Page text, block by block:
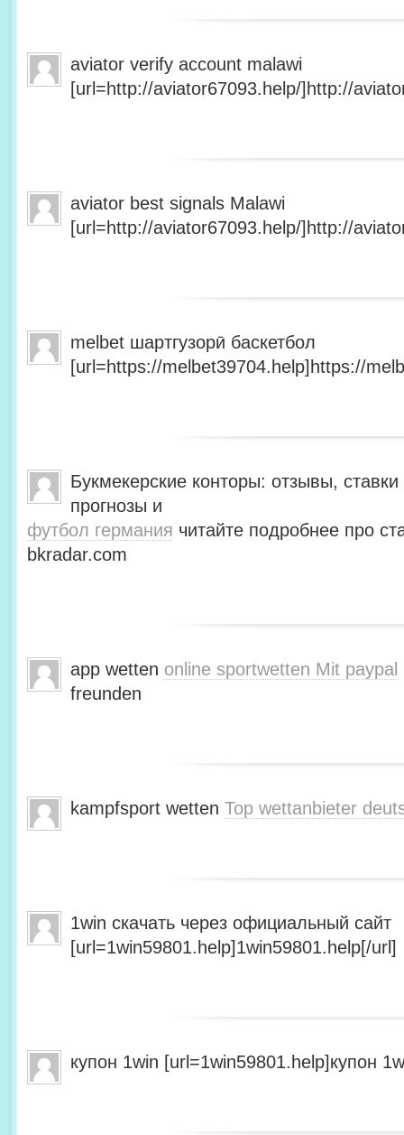
aviator verify account malawi
[url=http://aviator67093.help/]http://
aviator best signals Malawi
[url=http://aviator67093.help/]http://
melbet шартгузорӣ баскетбол
[url=https://melbet39704.help]https://
Букмекерские конторы: отзывы,
прогнозы и
футбол германия читайте подробнее про
bkradar.com
app wetten online sportwetten Mit paypal
freunden
kampfsport wetten Top wettanbieter
1win скачать через официальный сайт
[url=1win59801.help]1win59801.help[/url]
купон 1win [url=1win59801.help]купон